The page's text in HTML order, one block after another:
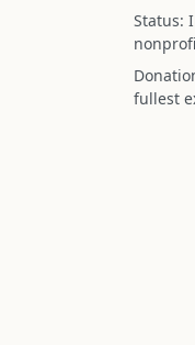
Status:
fullest